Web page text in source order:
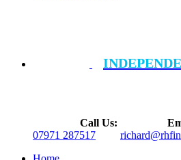
Call Us:
07971 287517